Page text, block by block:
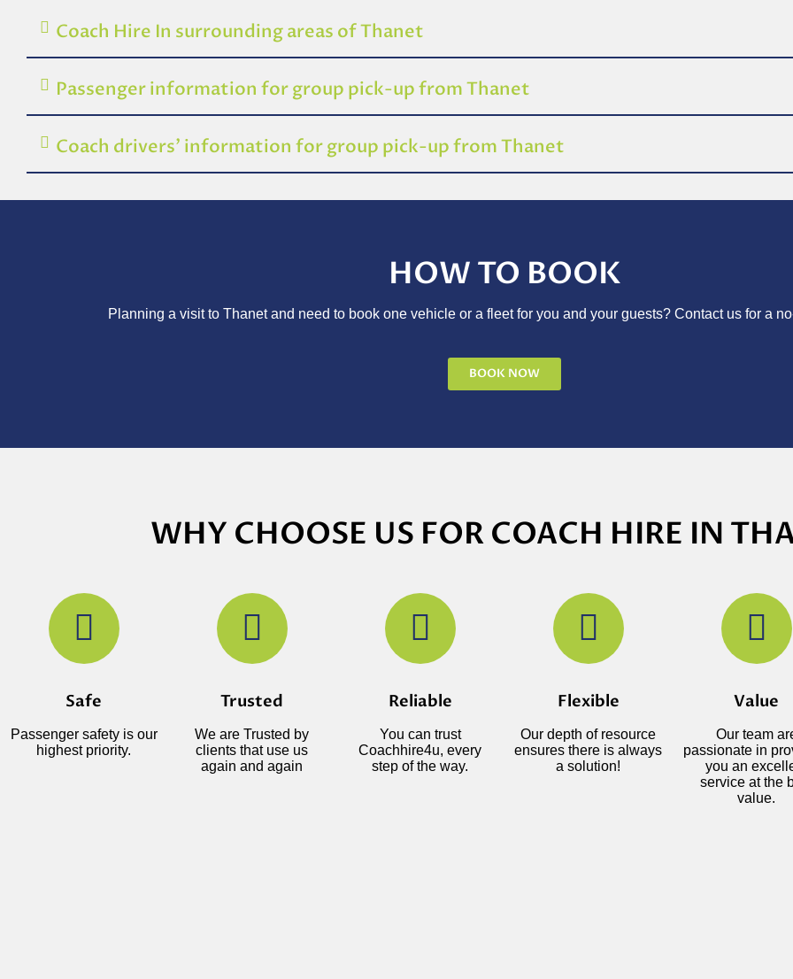
Coach Hire In surrounding areas of Thanet
Passenger information for group pick-up from Thanet
Coach drivers’ information for group pick-up from Thanet
HOW TO BOOK
Planning a visit to Thanet and need to book one vehicle or a fleet for you and your guests? Contact us for a
BOOK NOW
WHY CHOOSE US FOR COACH HIRE IN
Safe
Passenger safety is our
highest priority.
Trusted
We are Trusted by
clients that use us
again and again
Reliable
You can trust
Coachhire4u, every
step of the way.
Flexible
Our depth of resource
ensures there is always
a solution!
Value
Our team
passionate in
you an
service at the
value.